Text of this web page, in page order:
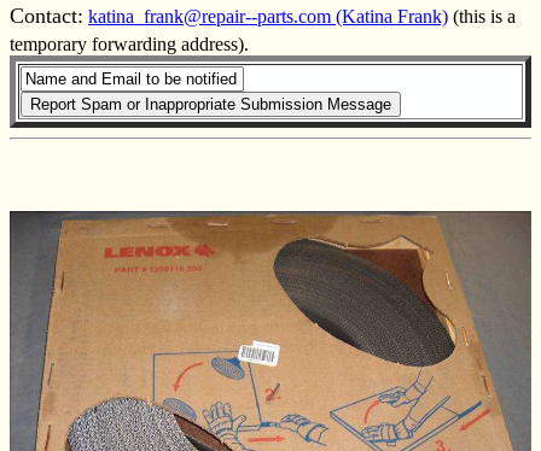
Contact: katina_frank@repair--parts.com (Katina Frank) (this is a
temporary forwarding address).